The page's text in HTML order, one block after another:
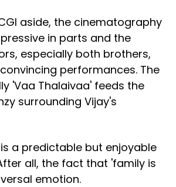
aside, the cinematography
in parts and the
especially both brothers,
performances. The
'Vaa Thalaivaa' feeds the
surrounding Vijay's
a predictable but enjoyable
all, the fact that 'family is
emotion.